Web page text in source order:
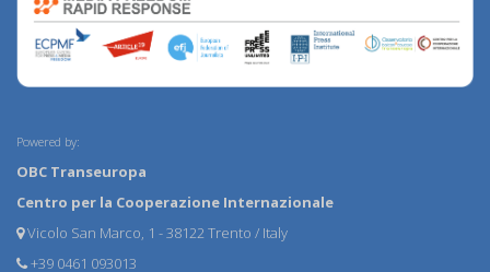
Powered by:
OBC Transeuropa
Centro per la Cooperazione Internazionale
Vicolo San Marco, 1 - 38122 Trento / Italy
+39 0461 093013